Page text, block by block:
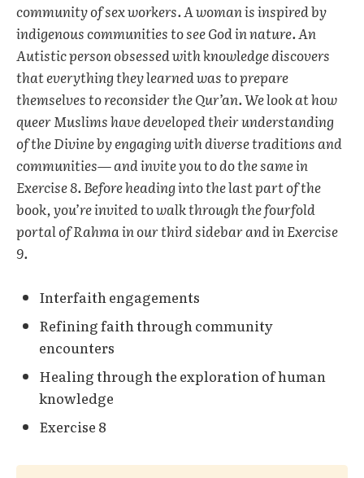
community of sex workers. A woman is inspired by
indigenous communities to see God in nature. An
Autistic person obsessed with knowledge discovers
that everything they learned was to prepare
themselves to reconsider the Qur’an. We look at how
queer Muslims have developed their understanding
of the Divine by engaging with diverse traditions and
communities— and invite you to do the same in
Exercise 8. Before heading into the last part of the
book, you’re invited to walk through the fourfold
portal of Rahma in our third sidebar and in Exercise
9.
Interfaith engagements
Refining faith through community
encounters
Healing through the exploration of human
knowledge
Exercise 8